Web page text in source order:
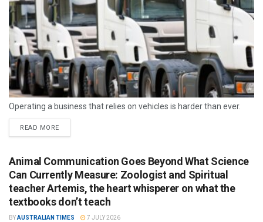
Operating a business that relies on vehicles is harder than ever.
READ MORE
Animal Communication Goes Beyond What Science
Can Currently Measure: Zoologist and Spiritual
teacher Artemis, the heart whisperer on what the
textbooks don’t teach
BYAUSTRALIAN TIMES 7 JULY 2026